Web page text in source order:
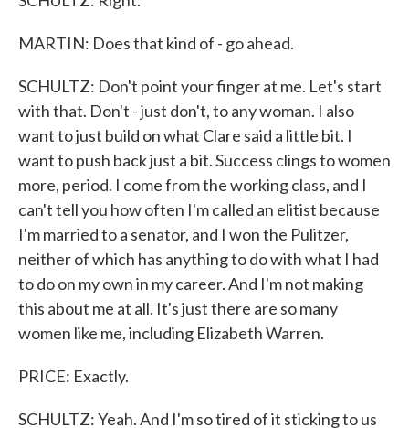
MARTIN: Does that kind of - go ahead.
SCHULTZ: Don't point your finger at me. Let's start
with that. Don't - just don't, to any woman. I also
want to just build on what Clare said a little bit. I
want to push back just a bit. Success clings to women
more, period. I come from the working class, and I
can't tell you how often I'm called an elitist because
I'm married to a senator, and I won the Pulitzer,
neither of which has anything to do with what I had
to do on my own in my career. And I'm not making
this about me at all. It's just there are so many
women like me, including Elizabeth Warren.
PRICE: Exactly.
SCHULTZ: Yeah. And I'm so tired of it sticking to us